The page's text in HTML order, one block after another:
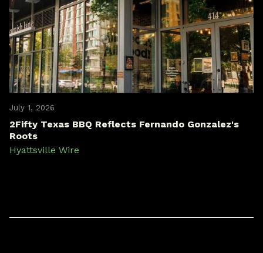
July 1, 2026
2Fifty Texas BBQ Reflects Fernando Gonzalez's
Roots
Hyattsville Wire